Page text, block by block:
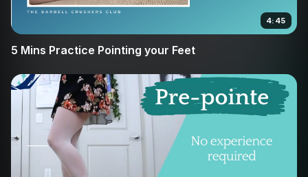
4:45
5 Mins Practice Pointing your Feet